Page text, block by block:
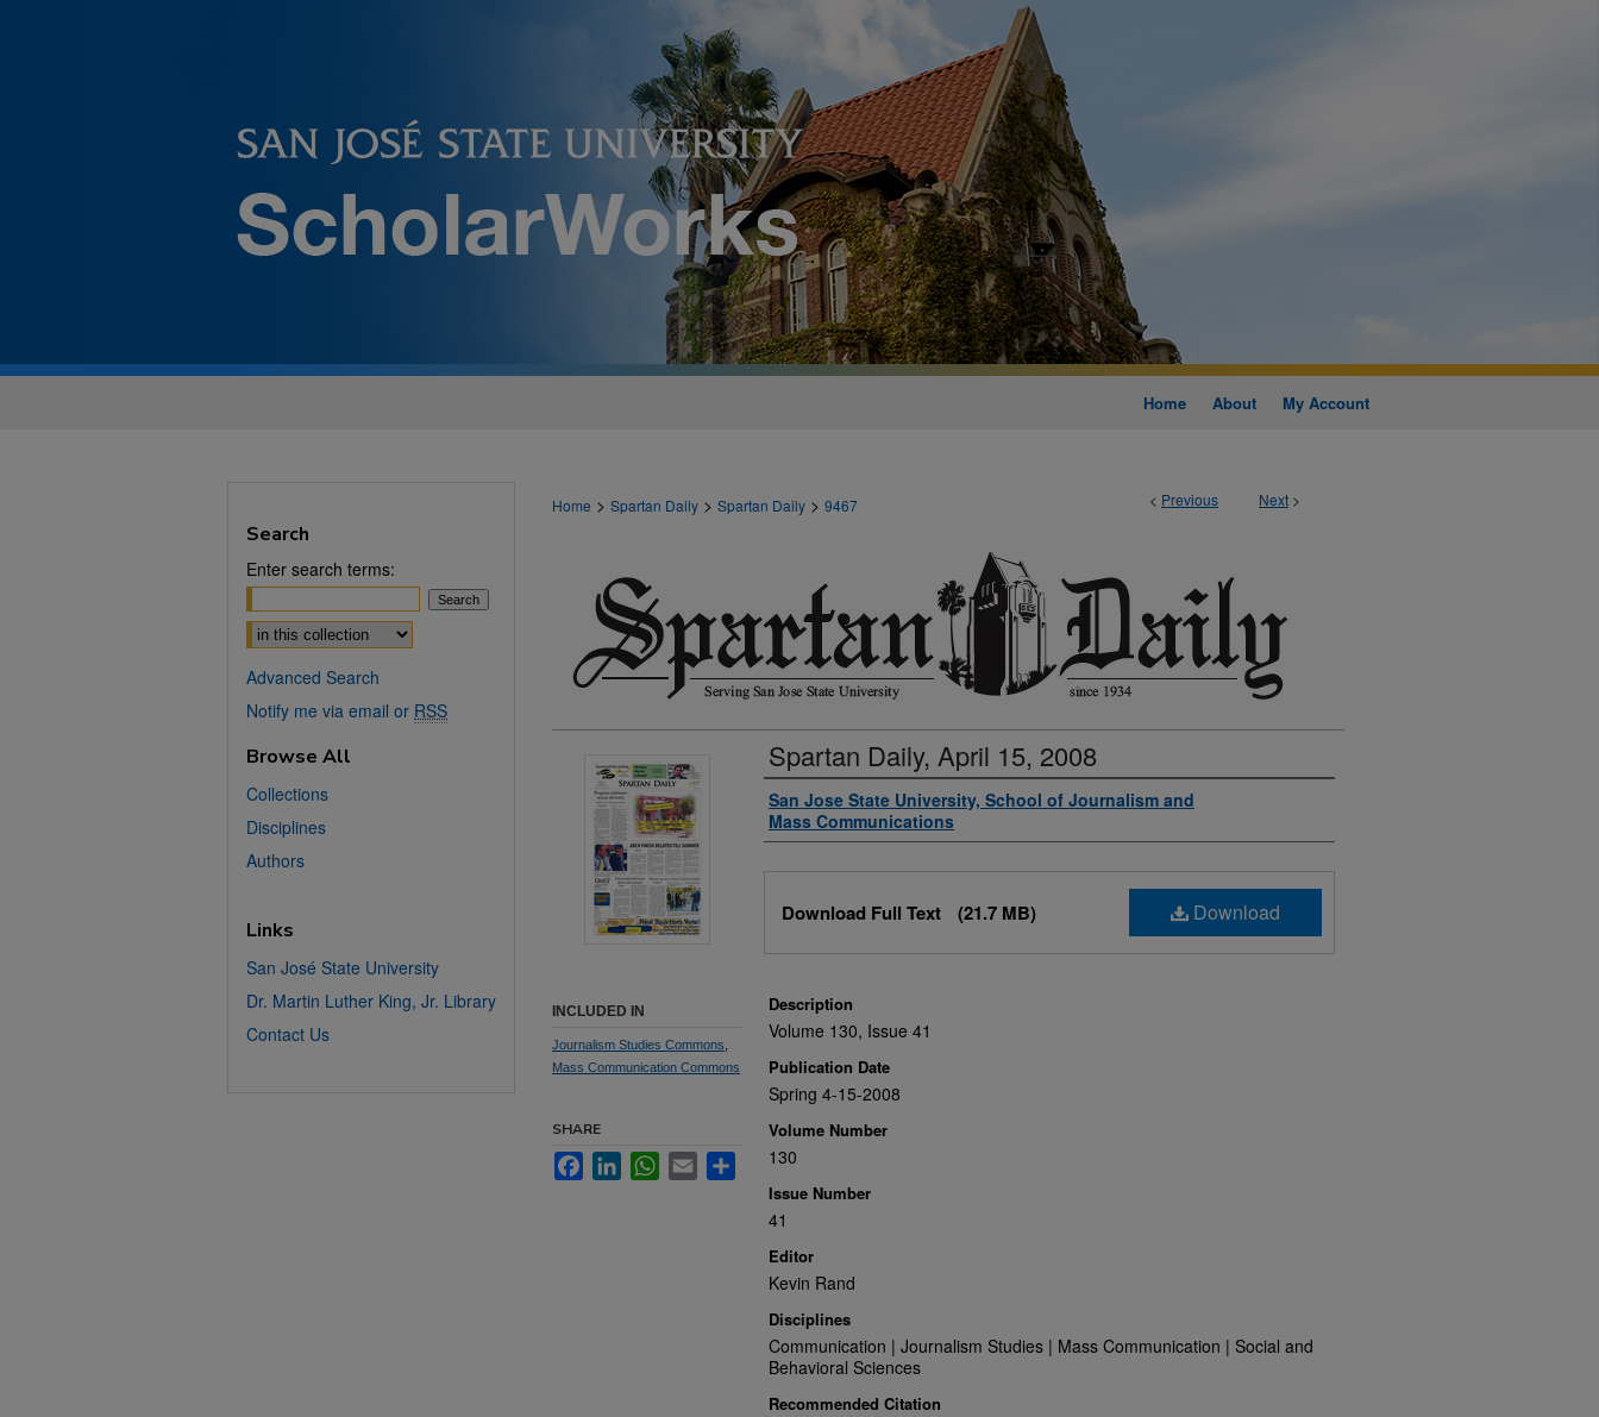
Home About My Account
< Previous Next >
Home > Spartan Daily > Spartan Daily > 9467
Spartan Daily, April 15, 2008
Authors
San Jose State University, School of Journalism and
Mass Communications
Download
Download Full Text (21.7 MB)
Description
Volume 130, Issue 41
Publication Date
Spring 4-15-2008
Volume Number
130
Issue Number
41
Editor
Kevin Rand
Disciplines
Communication | Journalism Studies | Mass Communication | Social and
Behavioral Sciences
Recommended Citation
INCLUDED IN
Journalism Studies Commons
Mass Communication Commons
SHARE
FacebookLinkedInWhatsApp
Email Share
Search
Enter search terms:
Select context to search:
Advanced Search
Notify me via email or RSS
Browse All
Collections
Disciplines
Authors
Links
San José State University
Dr. Martin Luther King, Jr. Library
Contact Us